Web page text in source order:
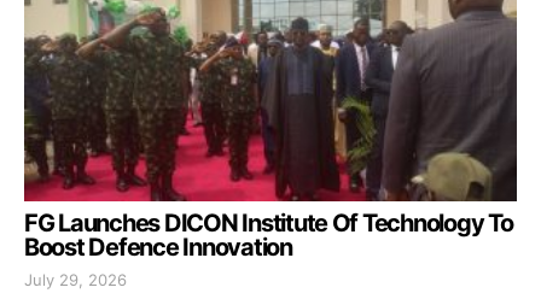
FG Launches DICON Institute Of Technology To
Boost Defence Innovation
July 29, 2026